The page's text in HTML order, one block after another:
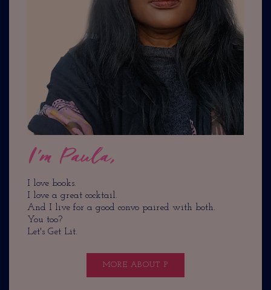
I'm Paula,
I love books.
I love a great cocktail.
And I live for a good convo paired with both.
You too?
Let's Get Lit.
MORE ABOUT P